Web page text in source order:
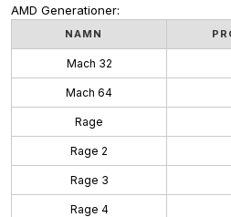
AMD Generationer:
NAMN
Mach 32
Mach 64
Rage
Rage 2
Rage 3
Rage 4